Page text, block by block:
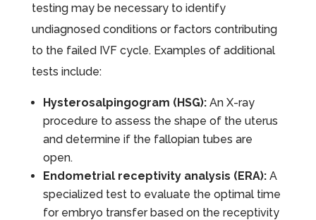
testing may be necessary to identify
undiagnosed conditions or factors contributing
to the failed IVF cycle. Examples of additional
tests include:
Hysterosalpingogram (HSG):An X-ray
procedure to assess the shape of the uterus
and determine if the fallopian tubes are
open.
Endometrial receptivity analysis (ERA):A
specialized test to evaluate the optimal time
for embryo transfer based on the receptivity